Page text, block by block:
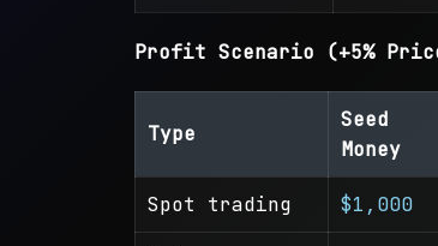
Profit Scenario (+5%
Type
Seed
Money
Spot trading $1,000